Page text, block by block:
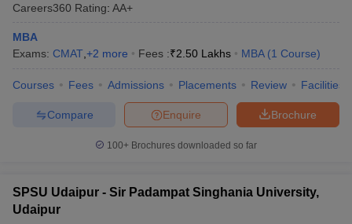
Careers360 Rating: AA+
MBA
Exams: CMAT +2 more Fees :₹2.50 Lakhs MBA (1 Course)
Courses Fees Admissions Placements Review Facilities
Brochure
Enquire
Compare
100+ Brochures downloaded so far
SPSU Udaipur - Sir Padampat Singhania University,
Udaipur